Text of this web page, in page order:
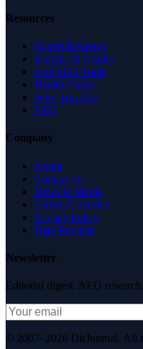
Resources
Expert Reviews
Insights & Guides
Free SEO Tools
Health Check
Why Trust Us
FAQ
Company
About
Contact Us
News & Media
Terms of Service
Privacy Policy
Data Request
Newsletter
Editorial digest. AEO
© 2007–2026 DirJournal. All